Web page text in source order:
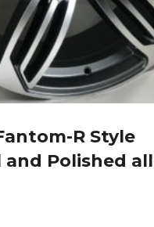
R Style
and Polished